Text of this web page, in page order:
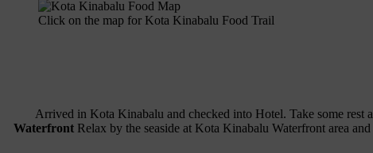
Click on the map for Kota Kinabalu Food Trail
Arrived in Kota Kinabalu and checked into Hotel. Take some rest
Waterfront Relax by the seaside at Kota Kinabalu Waterfront area